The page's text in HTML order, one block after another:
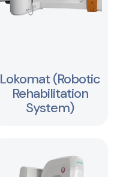
Lokomat (Robotic
Rehabilitation
System)